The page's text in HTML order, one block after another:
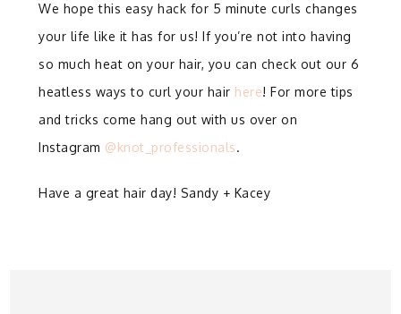
We hope this easy hack for 5 minute curls changes
your life like it has for us! If you’re not into having
so much heat on your hair, you can check out our 6
heatless ways to curl your hair here! For more tips
and tricks come hang out with us over on
Instagram @knot_professionals.
Have a great hair day! Sandy + Kacey